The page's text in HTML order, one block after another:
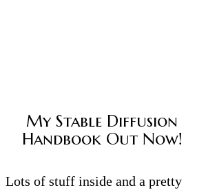
My Stable Diffusion
Handbook Out Now!
Lots of stuff inside and a pretty